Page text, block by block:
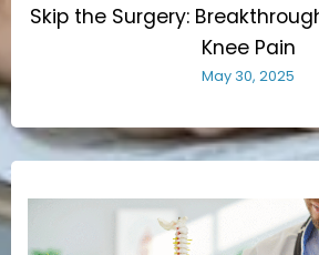
Skip the Surgery:
Knee Pain
May 30, 2025